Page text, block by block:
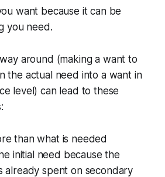
want because it can be
you need.
around (making a want to
the actual need into a want in
level) can lead to these
than what is needed
initial need because the
already spent on secondary